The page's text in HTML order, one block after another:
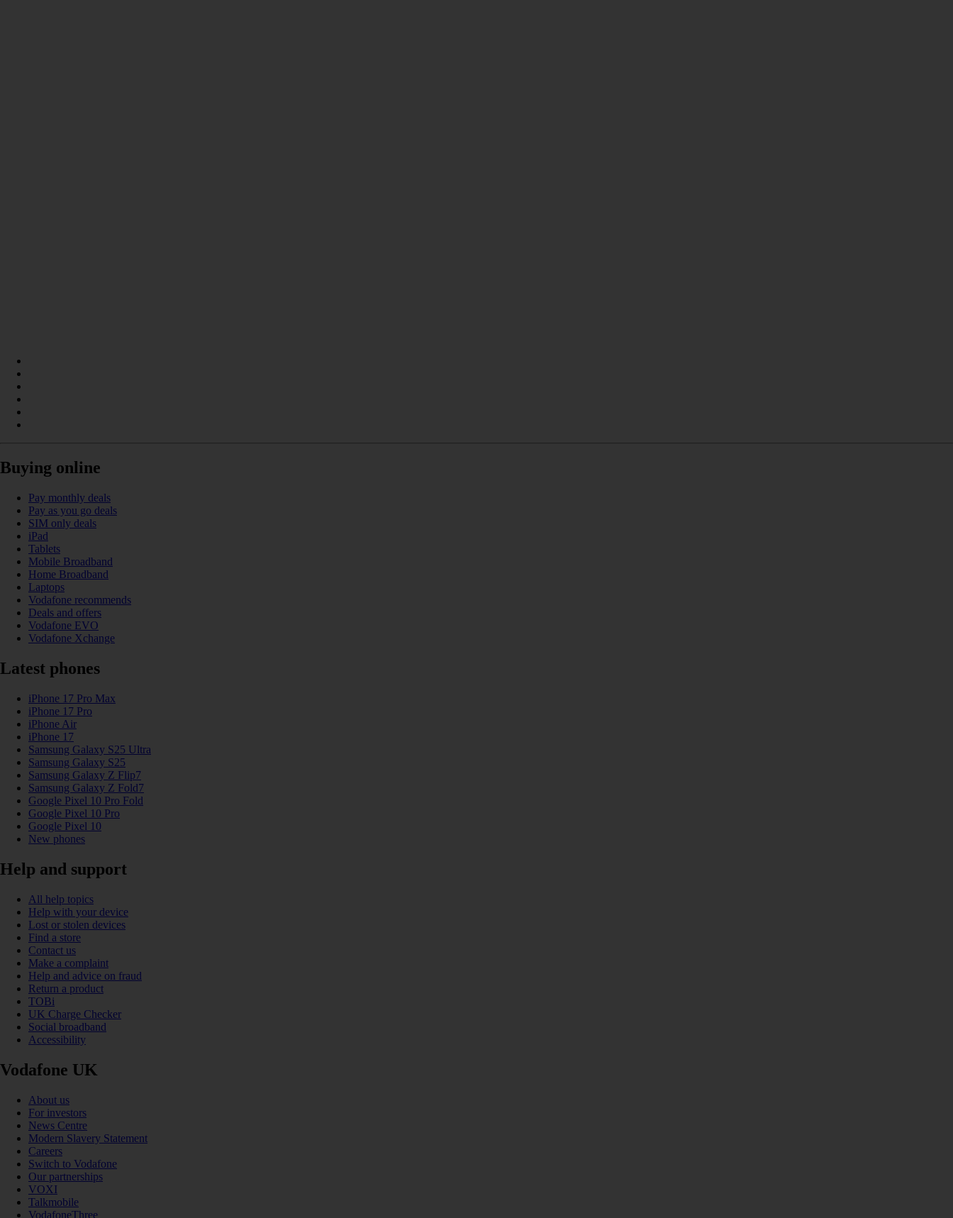
Buying online
Pay monthly deals
Pay as you go deals
SIM only deals
iPad
Tablets
Mobile Broadband
Home Broadband
Laptops
Vodafone recommends
Deals and offers
Vodafone EVO
Vodafone Xchange
Latest phones
iPhone 17 Pro Max
iPhone 17 Pro
iPhone Air
iPhone 17
Samsung Galaxy S25 Ultra
Samsung Galaxy S25
Samsung Galaxy Z Flip7
Samsung Galaxy Z Fold7
Google Pixel 10 Pro Fold
Google Pixel 10 Pro
Google Pixel 10
New phones
Help and support
All help topics
Help with your device
Lost or stolen devices
Find a store
Contact us
Make a complaint
Help and advice on fraud
Return a product
TOBi
UK Charge Checker
Social broadband
Accessibility
Vodafone UK
About us
For investors
News Centre
Modern Slavery Statement
Careers
Switch to Vodafone
Our partnerships
VOXI
Talkmobile
VodafoneThree